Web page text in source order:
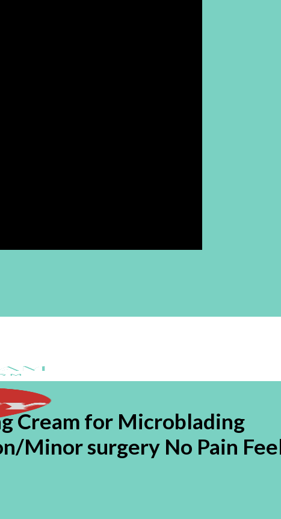
Cream for Microblading
Minor surgery No Pain